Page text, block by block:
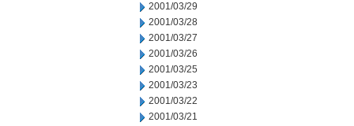
2001/03/29
2001/03/28
2001/03/27
2001/03/26
2001/03/25
2001/03/23
2001/03/22
2001/03/21